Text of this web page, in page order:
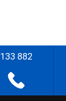
133 882